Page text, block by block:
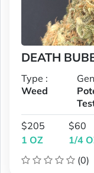
DEATH
Type :
Weed
$205
1 OZ
$60
1/4
(0)